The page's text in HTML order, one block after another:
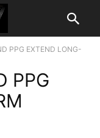
PPG EXTEND LONG-
PPG